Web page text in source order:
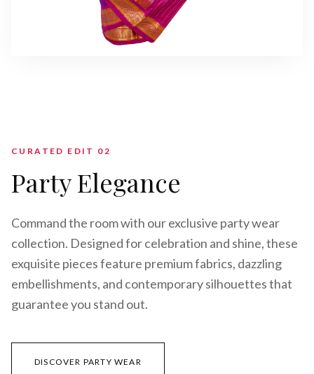
CURATED EDIT 0 2
Party Elegance
Command the room with our exclusive party wear
collection. Designed for celebration and shine, these
exquisite pieces feature premium fabrics, dazzling
embellishments, and contemporary silhouettes that
guarantee you stand out.
DISCOVER PARTY WEAR